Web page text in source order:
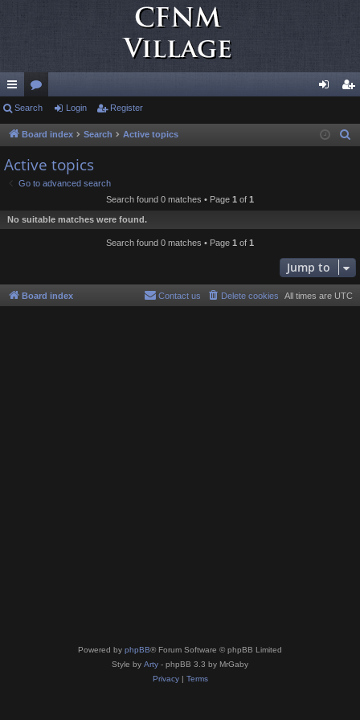
ui
ck
lin
ks
or
u
s
in ist
Search Login Register
Board index Search Active topics
Active topics
Go to advanced search
Search found 0 matches • Page 1 of 1
No suitable matches were found.
Search found 0 matches • Page 1 of 1
Jump to
Board index All times are UTC
Delete cookies
Contact us
Powered by phpBB® Forum Software © phpBB Limited
Style by Arty - phpBB 3.3 by MrGaby
Privacy| Terms